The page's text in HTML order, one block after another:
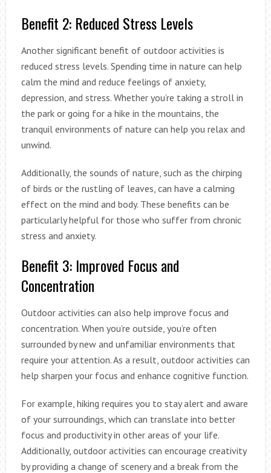
Benefit 2: Reduced Stress Levels
Another significant benefit of outdoor activities is
reduced stress levels. Spending time in nature can help
calm the mind and reduce feelings of anxiety,
depression, and stress. Whether you’re taking a stroll in
the park or going for a hike in the mountains, the
tranquil environments of nature can help you relax and
unwind.
Additionally, the sounds of nature, such as the chirping
of birds or the rustling of leaves, can have a calming
effect on the mind and body. These benefits can be
particularly helpful for those who suffer from chronic
stress and anxiety.
Benefit 3: Improved Focus and
Concentration
Outdoor activities can also help improve focus and
concentration. When you’re outside, you’re often
surrounded by new and unfamiliar environments that
require your attention. As a result, outdoor activities can
help sharpen your focus and enhance cognitive function.
For example, hiking requires you to stay alert and aware
of your surroundings, which can translate into better
focus and productivity in other areas of your life.
Additionally, outdoor activities can encourage creativity
by providing a change of scenery and a break from the